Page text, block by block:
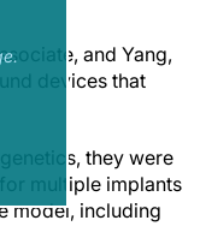
and Yang,
devices that
they were
multiple implants
model, including